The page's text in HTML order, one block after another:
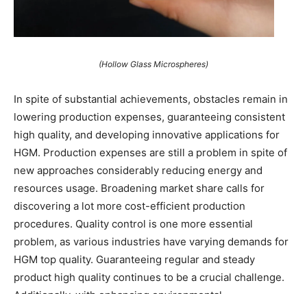
(Hollow Glass Microspheres)
In spite of substantial achievements, obstacles remain in
lowering production expenses, guaranteeing consistent
high quality, and developing innovative applications for
HGM. Production expenses are still a problem in spite of
new approaches considerably reducing energy and
resources usage. Broadening market share calls for
discovering a lot more cost-efficient production
procedures. Quality control is one more essential
problem, as various industries have varying demands for
HGM top quality. Guaranteeing regular and steady
product high quality continues to be a crucial challenge.